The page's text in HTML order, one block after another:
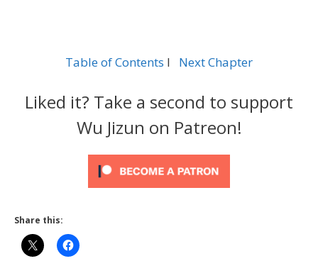
Table of Contents l Next Chapter
Liked it? Take a second to support
Wu Jizun on Patreon!
Share this: